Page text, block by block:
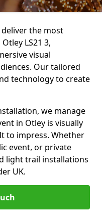
the most
LS21 3,
visual
Our tailored
technology to create
we manage
in Otley is visually
to impress. Whether
event, or private
light trail installations
UK.